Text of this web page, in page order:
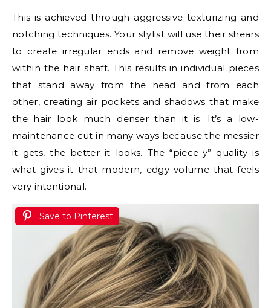
This is achieved through aggressive texturizing and
notching techniques. Your stylist will use their shears
to create irregular ends and remove weight from
within the hair shaft. This results in individual pieces
that stand away from the head and from each
other, creating air pockets and shadows that make
the hair look much denser than it is. It’s a low-
maintenance cut in many ways because the messier
it gets, the better it looks. The “piece-y” quality is
what gives it that modern, edgy volume that feels
very intentional.
Save to Pinterest